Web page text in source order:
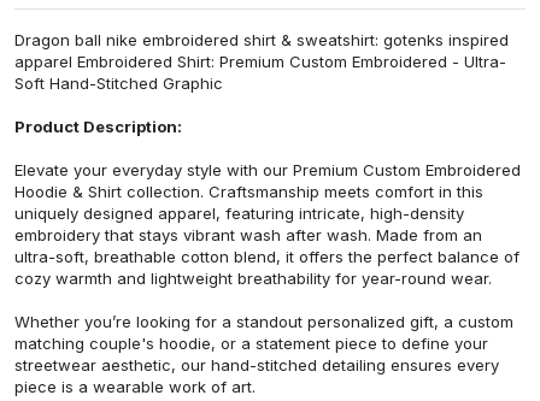
Dragon ball nike embroidered shirt & sweatshirt: gotenks inspired
apparel Embroidered Shirt: Premium Custom Embroidered - Ultra-
Soft Hand-Stitched Graphic
Product Description:
Elevate your everyday style with our Premium Custom Embroidered
Hoodie & Shirt collection. Craftsmanship meets comfort in this
uniquely designed apparel, featuring intricate, high-density
embroidery that stays vibrant wash after wash. Made from an
ultra-soft, breathable cotton blend, it offers the perfect balance of
cozy warmth and lightweight breathability for year-round wear.
Whether you’re looking for a standout personalized gift, a custom
matching couple's hoodie, or a statement piece to define your
streetwear aesthetic, our hand-stitched detailing ensures every
piece is a wearable work of art.